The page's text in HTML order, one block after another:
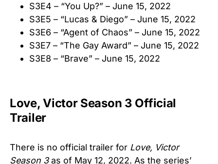
S3E4 – “You Up?” – June 15, 2022
S3E5 – “Lucas & Diego” – June 15, 2022
S3E6 – “Agent of Chaos” – June 15, 2022
S3E7 – “The Gay Award” – June 15, 2022
S3E8 – “Brave” – June 15, 2022
Love, Victor Season 3 Official
Trailer
There is no official trailer for Love, Victor
Season 3as of May 12, 2022. As the series’